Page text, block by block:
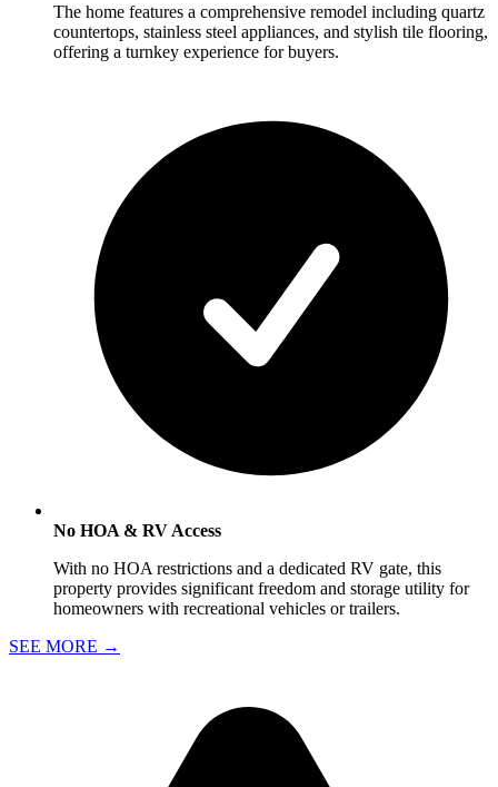
The home features a comprehensive remodel including quartz
countertops, stainless steel appliances, and stylish tile flooring,
offering a turnkey experience for buyers.
No HOA & RV Access
With no HOA restrictions and a dedicated RV gate, this
property provides significant freedom and storage utility for
homeowners with recreational vehicles or trailers.
SEE MORE →